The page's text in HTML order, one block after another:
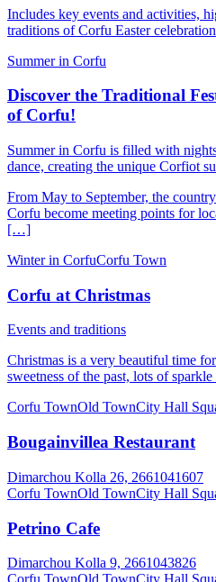
Includes key events and activities,
traditions of Corfu Easter
Summer in Corfu
Discover the Traditional
of Corfu!
Summer in Corfu is filled with
dance, creating the unique Corfiot
From May to September, the
Corfu become meeting points for
[…]
Winter in CorfuCorfu Town
Corfu at Christmas
Events and traditions
Christmas is a very beautiful time
sweetness of the past, lots of
Corfu TownOld TownCity Hall
Bougainvillea Restaurant
Dimarchou Kolla 26, 2661041607
Corfu TownOld TownCity Hall
Petrino Cafe
Dimarchou Kolla 9, 2661043826